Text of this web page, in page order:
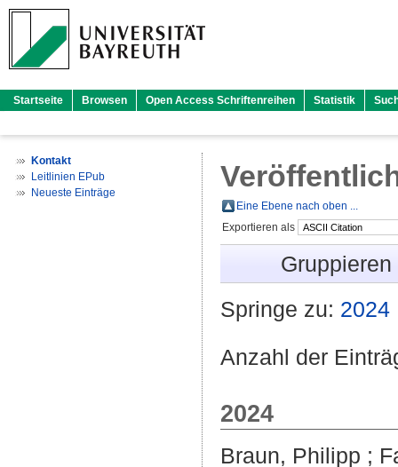
Startseite Browsen Open Access Schriftenreihen Statistik
Kontakt
Leitlinien EPub
Neueste Einträge
Eine Ebene nach oben ...
Exportieren als
Springe zu: 2024
Anzahl der
2024
Braun, Philipp ;